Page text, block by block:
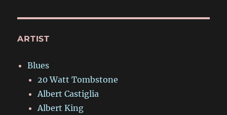
ARTIST
Blues
20 Watt Tombstone
Albert Castiglia
Albert King